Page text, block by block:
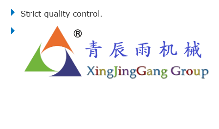
Strict quality control.